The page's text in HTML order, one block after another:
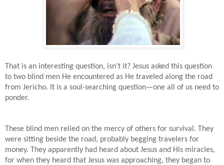
That is an interesting question, isn’t it? Jesus asked this question
to two blind men He encountered as He traveled along the road
from Jericho. It is a soul-searching question—one all of us need to
ponder.
These blind men relied on the mercy of others for survival. They
were sitting beside the road, probably begging travelers for
money. They apparently had heard about Jesus and His miracles,
for when they heard that Jesus was approaching, they began to